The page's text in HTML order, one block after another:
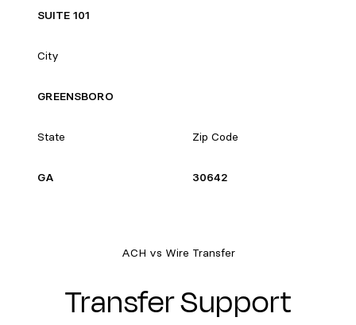
SUITE 101
City
GREENSBORO
State Zip Code
GA 30642
ACH vs Wire Transfer
Transfer Support